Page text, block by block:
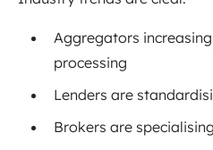
Aggregators
processing
Lenders are
Brokers are